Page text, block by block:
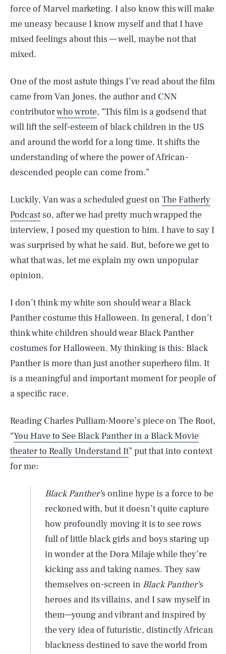
force of Marvel marketing. I also know this will make
me uneasy because I know myself and that I have
mixed feelings about this — well, maybe not that
mixed.
One of the most astute things I’ve read about the film
came from Van Jones, the author and CNN
contributorwho wrote, “This film is a godsend that
will lift the self-esteem of black children in the US
and around the world for a long time. It shifts the
understanding of where the power of African-
descended people can come from.”
Luckily, Van was a scheduled guest on The Fatherly
Podcast so, after we had pretty much wrapped the
interview, I posed my question to him. I have to say I
was surprised by what he said. But, before we get to
what that was, let me explain my own unpopular
opinion.
I don’t think my white son should wear a Black
Panther costume this Halloween. In general, I don’t
think white children should wear Black Panther
costumes for Halloween. My thinking is this: Black
Panther is more than just another superhero film. It
is a meaningful and important moment for people of
a specific race.
Reading Charles Pulliam-Moore’s piece on The Root,
“You Have to See Black Panther in a Black Movie
theater to Really Understand It” put that into context
for me:
Black Panther’s online hype is a force to be
reckoned with, but it doesn’t quite capture
how profoundly moving it is to see rows
full of little black girls and boys staring up
in wonder at the Dora Milaje while they’re
kicking ass and taking names. They saw
themselves on-screen in Black Panther’s
heroes and its villains, and I saw myself in
them—young and vibrant and inspired by
the very idea of futuristic, distinctly African
blackness destined to save the world from